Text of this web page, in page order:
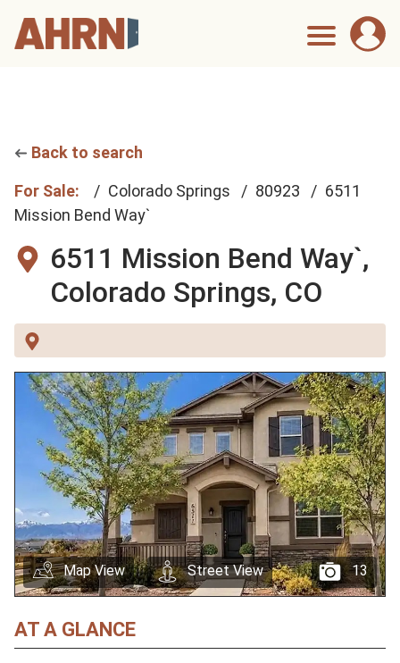
Back to search
For Sale: Colorado Springs 80923
6511
Mission Bend Way`
6511 Mission Bend Way`,
Colorado Springs, CO
13
Map View Street View
AT A GLANCE